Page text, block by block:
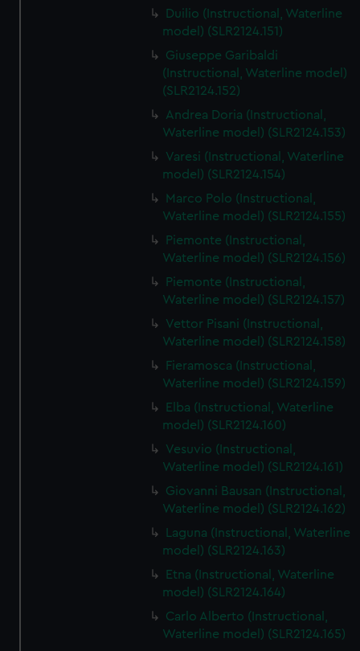
Duilio (Instructional, Waterline
model) (SLR2124.151)
Giuseppe Garibaldi
(Instructional, Waterline model)
(SLR2124.152)
Andrea Doria (Instructional,
Waterline model) (SLR2124.153)
Varesi (Instructional, Waterline
model) (SLR2124.154)
Marco Polo (Instructional,
Waterline model) (SLR2124.155)
Piemonte (Instructional,
Waterline model) (SLR2124.156)
Piemonte (Instructional,
Waterline model) (SLR2124.157)
Vettor Pisani (Instructional,
Waterline model) (SLR2124.158)
Fieramosca (Instructional,
Waterline model) (SLR2124.159)
Elba (Instructional, Waterline
model) (SLR2124.160)
Vesuvio (Instructional,
Waterline model) (SLR2124.161)
Giovanni Bausan (Instructional,
Waterline model) (SLR2124.162)
Laguna (Instructional, Waterline
model) (SLR2124.163)
Etna (Instructional, Waterline
model) (SLR2124.164)
Carlo Alberto (Instructional,
Waterline model) (SLR2124.165)